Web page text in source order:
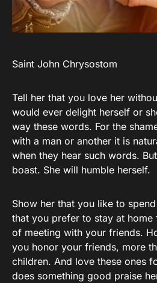
Saint John Chrysostom
Tell her that you love her
would ever delight herself or
way these words. For the
with a man or another it is
when they hear such words.
boast. She will humble herself.
Show her that you like to
that you prefer to stay at home
of meeting with your friends.
you honor your friends, more
children. And love these ones
does something good praise